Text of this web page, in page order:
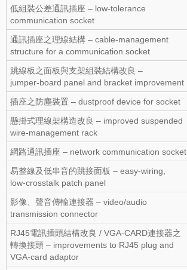
低組裝公差通訊插座 – low‑tolerance
communication socket
通訊插座之理線結構 – cable‑management
structure for a communication socket
跳線板之面板與支架組裝結構改良 –
jumper‑board panel and bracket improvement
插座之防塵裝置 – dustproof device for socket
懸掛式理線架構造改良 – improved suspended
wire‑management rack
網路通訊插座 – network communication socket
易整線及低串音的跳接面板 – easy‑wiring,
low‑crosstalk patch panel
影像、聲音傳輸連接器 – video/audio
transmission connector
RJ45電訊插頭結構改良 / VGA‑CARD連接器之
轉換接頭 – improvements to RJ45 plug and
VGA‑card adaptor